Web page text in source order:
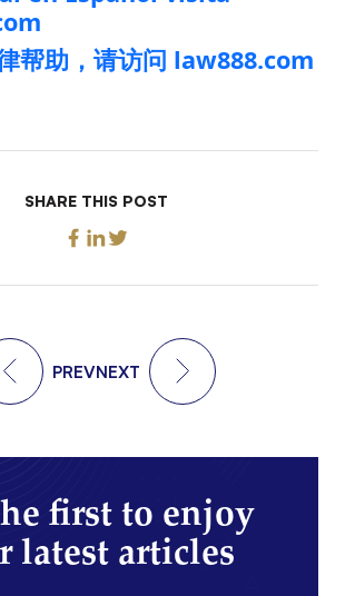
帮助，请访问 law888.com
SHARE THIS POST
PREVNEXT
first to enjoy
latest articles